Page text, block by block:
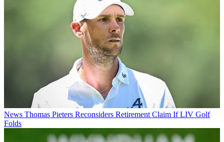
News Thomas Pieters Reconsiders Retirement Claim If LIV Golf
Folds